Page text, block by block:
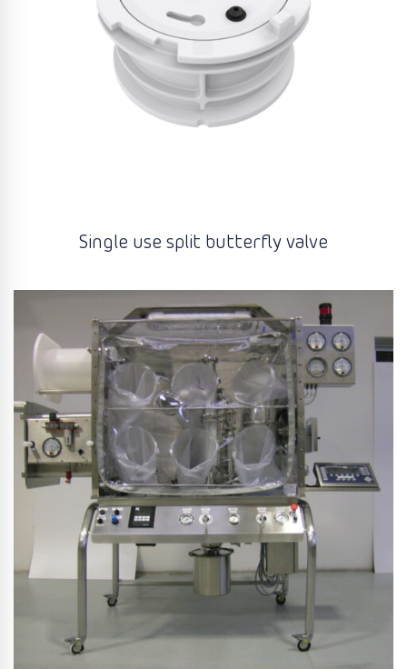
Single use split butterfly valve